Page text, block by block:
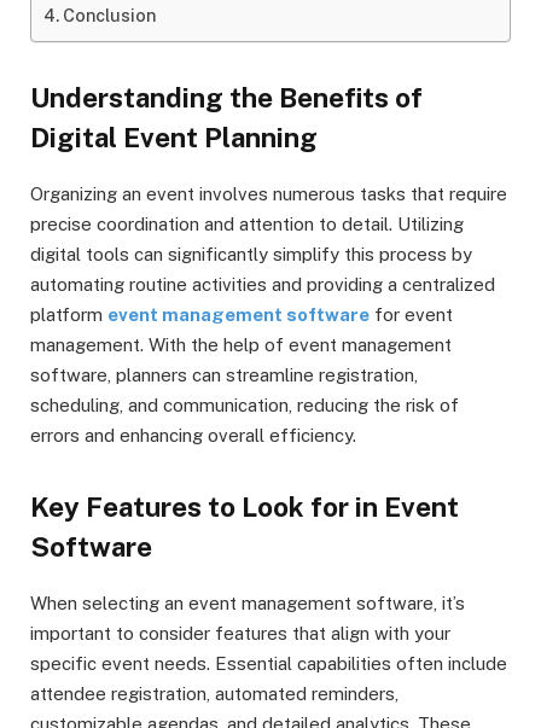
Conclusion
Understanding the Benefits of
Digital Event Planning
Organizing an event involves numerous tasks that require
precise coordination and attention to detail. Utilizing
digital tools can significantly simplify this process by
automating routine activities and providing a centralized
platform event management software for event
management. With the help of event management
software, planners can streamline registration,
scheduling, and communication, reducing the risk of
errors and enhancing overall efficiency.
Key Features to Look for in Event
Software
When selecting an event management software, it’s
important to consider features that align with your
specific event needs. Essential capabilities often include
attendee registration, automated reminders,
customizable agendas, and detailed analytics. These